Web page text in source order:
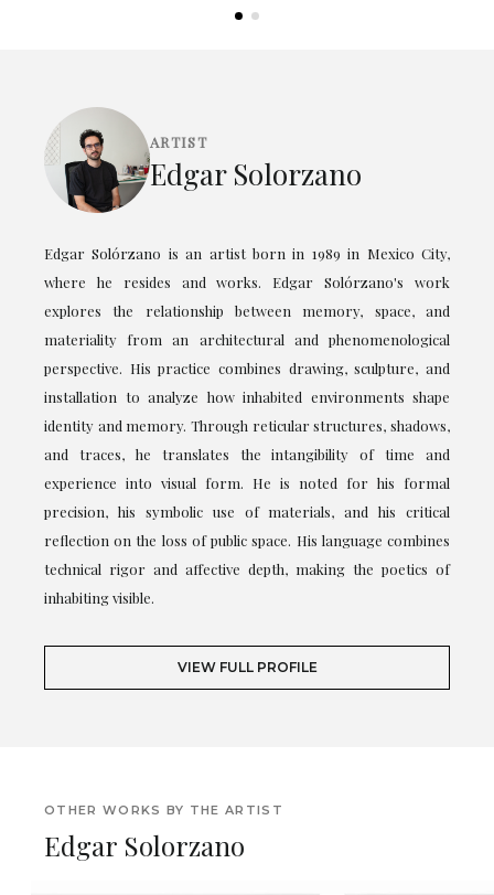
ARTIST
Edgar Solorzano
Edgar Solórzano is an artist born in 1989 in Mexico City,
where he resides and works. Edgar Solórzano's work
explores the relationship between memory, space, and
materiality from an architectural and phenomenological
perspective. His practice combines drawing, sculpture, and
installation to analyze how inhabited environments shape
identity and memory. Through reticular structures, shadows,
and traces, he translates the intangibility of time and
experience into visual form. He is noted for his formal
precision, his symbolic use of materials, and his critical
reflection on the loss of public space. His language combines
technical rigor and affective depth, making the poetics of
inhabiting visible.
VIEW FULL PROFILE
OTHER WORKS BY THE ARTIST
Edgar Solorzano